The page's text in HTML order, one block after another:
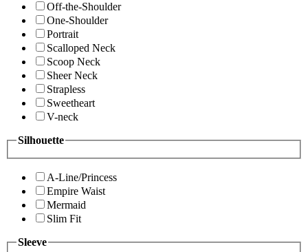
Off-the-Shoulder
One-Shoulder
Portrait
Scalloped Neck
Scoop Neck
Sheer Neck
Strapless
Sweetheart
V-neck
Silhouette
A-Line/Princess
Empire Waist
Mermaid
Slim Fit
Sleeve